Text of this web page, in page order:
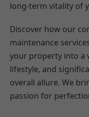
long-term vitality of
Discover how our
maintenance
your property into a
lifestyle, and
overall allure. We
passion for